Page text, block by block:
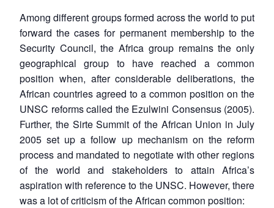
Among different groups formed across the world to put
forward the cases for permanent membership to the
Security Council, the Africa group remains the only
geographical group to have reached a common
position when, after considerable deliberations, the
African countries agreed to a common position on the
UNSC reforms called the Ezulwini Consensus (2005).
Further, the Sirte Summit of the African Union in July
2005 set up a follow up mechanism on the reform
process and mandated to negotiate with other regions
of the world and stakeholders to attain Africa’s
aspiration with reference to the UNSC. However, there
was a lot of criticism of the African common position: